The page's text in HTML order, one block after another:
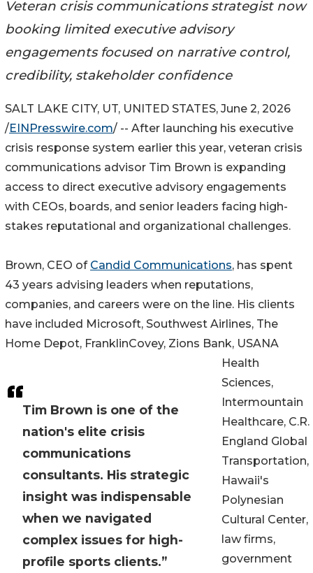
Veteran crisis communications strategist now
booking limited executive advisory
engagements focused on narrative control,
credibility, stakeholder confidence
Tim Brown is one of the
nation's elite crisis
communications
consultants. His strategic
insight was indispensable
when we navigated
complex issues for high-
profile sports clients.”
SALT LAKE CITY, UT, UNITED STATES, June 2, 2026
/EINPresswire.com/ -- After launching his executive
crisis response system earlier this year, veteran crisis
communications advisor Tim Brown is expanding
access to direct executive advisory engagements
with CEOs, boards, and senior leaders facing high-
stakes reputational and organizational challenges.
Brown, CEO of Candid Communications, has spent
43 years advising leaders when reputations,
companies, and careers were on the line. His clients
have included Microsoft, Southwest Airlines, The
Home Depot, FranklinCovey, Zions Bank, USANA
Health
Sciences,
Intermountain
Healthcare, C.R.
England Global
Transportation,
Hawaii's
Polynesian
Cultural Center,
law firms,
government